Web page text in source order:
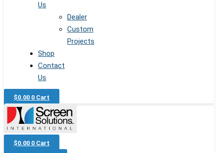
Us
Dealer
Custom
Projects
Shop
Contact
Us
$0.00 0 Cart
$0.00 0 Cart